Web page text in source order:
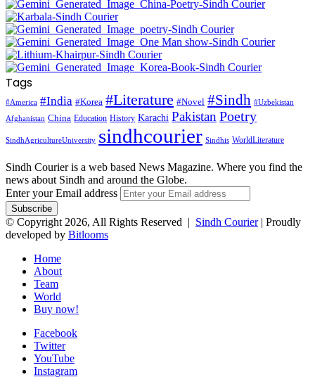
Tags
#America #India #Korea #Literature #Novel #Sindh #Uzbekistan
Afghanistan China Education History Karachi Pakistan Poetry
SindhAgricultureUniversity sindhcourier Sindhis WorldLiterature
Sindh Courier is a web based News Magazine. Where you find the
news about Sindh and around the Globe.
Enter your Email address
© Copyright 2026, All Rights Reserved | Sindh Courier| Proudly
developed by Bitlooms
Home
About
Team
World
Buy now!
Facebook
Twitter
YouTube
Instagram